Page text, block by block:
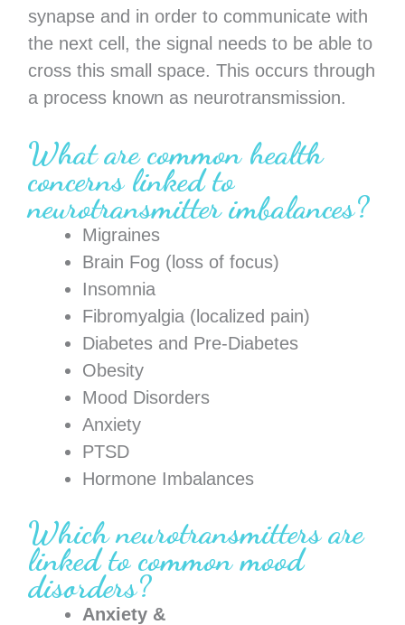
synapse and in order to communicate with
the next cell, the signal needs to be able to
cross this small space. This occurs through
a process known as neurotransmission.
What are common health
concerns linked to
neurotransmitter imbalances?
Migraines
Brain Fog (loss of focus)
Insomnia
Fibromyalgia (localized pain)
Diabetes and Pre-Diabetes
Obesity
Mood Disorders
Anxiety
PTSD
Hormone Imbalances
Which neurotransmitters are
linked to common mood
disorders?
Anxiety &